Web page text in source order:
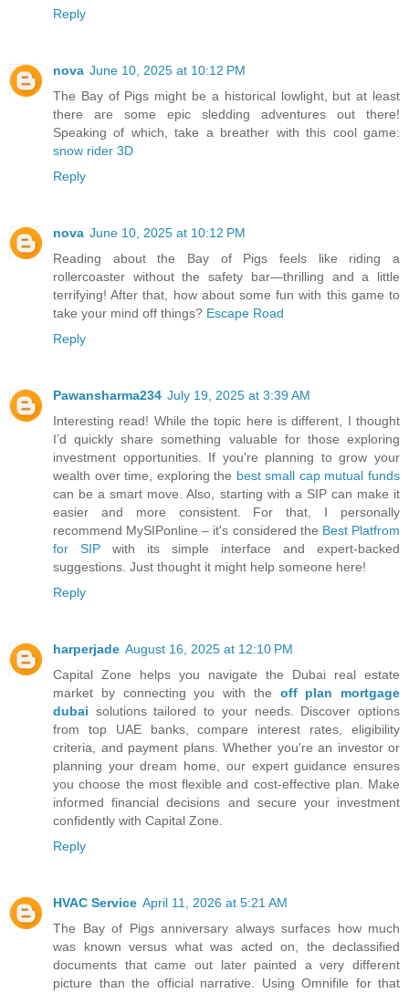
Reply
nova June 10, 2025 at 10:12 PM
The Bay of Pigs might be a historical lowlight, but at least
there are some epic sledding adventures out there!
Speaking of which, take a breather with this cool game:
snow rider 3D
Reply
nova June 10, 2025 at 10:12 PM
Reading about the Bay of Pigs feels like riding a
rollercoaster without the safety bar—thrilling and a little
terrifying! After that, how about some fun with this game to
take your mind off things? Escape Road
Reply
Pawansharma234 July 19, 2025 at 3:39 AM
Interesting read! While the topic here is different, I thought
I’d quickly share something valuable for those exploring
investment opportunities. If you're planning to grow your
wealth over time, exploring the best small cap mutual funds
can be a smart move. Also, starting with a SIP can make it
easier and more consistent. For that, I personally
recommend MySIPonline – it's considered the Best Platfrom
for SIP with its simple interface and expert-backed
suggestions. Just thought it might help someone here!
Reply
harperjade August 16, 2025 at 12:10 PM
Capital Zone helps you navigate the Dubai real estate
market by connecting you with the off plan mortgage
dubai solutions tailored to your needs. Discover options
from top UAE banks, compare interest rates, eligibility
criteria, and payment plans. Whether you're an investor or
planning your dream home, our expert guidance ensures
you choose the most flexible and cost-effective plan. Make
informed financial decisions and secure your investment
confidently with Capital Zone.
Reply
HVAC Service April 11, 2026 at 5:21 AM
The Bay of Pigs anniversary always surfaces how much
was known versus what was acted on, the declassified
documents that came out later painted a very different
picture than the official narrative. Using Omnifile for that